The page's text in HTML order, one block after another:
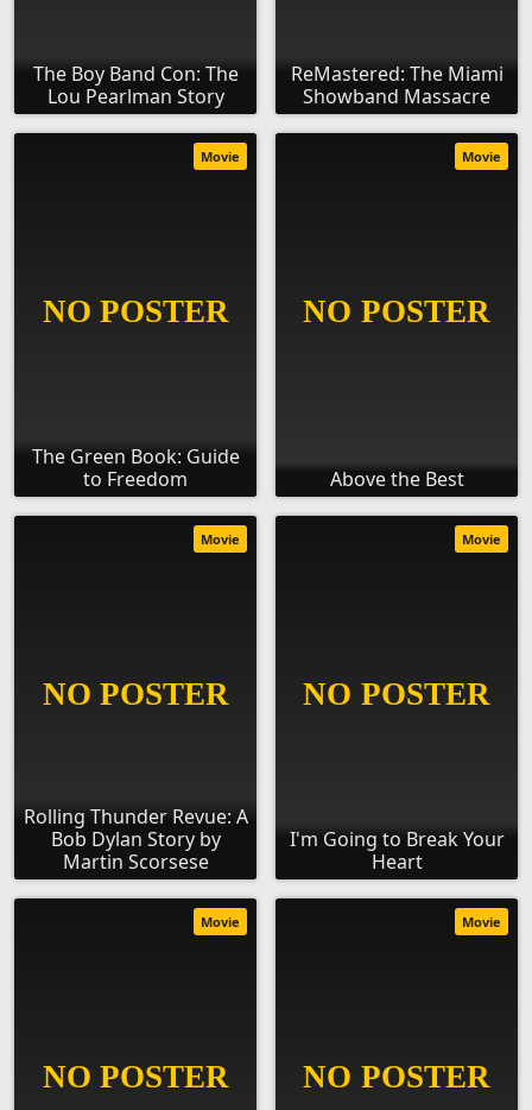
The Boy Band Con: The
Lou Pearlman Story
ReMastered: The Miami
Showband Massacre
The Green Book: Guide
to Freedom
Movie
Above the Best
Movie
Rolling Thunder Revue: A
Bob Dylan Story by
Martin Scorsese
Movie
I'm Going to Break Your
Heart
Movie
Movie Movie